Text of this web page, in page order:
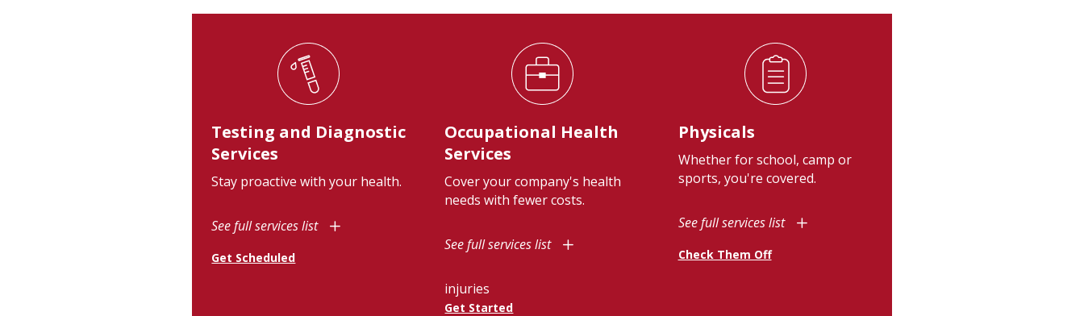
Testing and Diagnostic
Services
Stay proactive with your health.
See full services list
Get Scheduled
Occupational Health
Services
Cover your company's health
needs with fewer costs.
See full services list
injuries
Get Started
Physicals
Whether for school, camp or
sports, you're covered.
See full services list
Check Them Off